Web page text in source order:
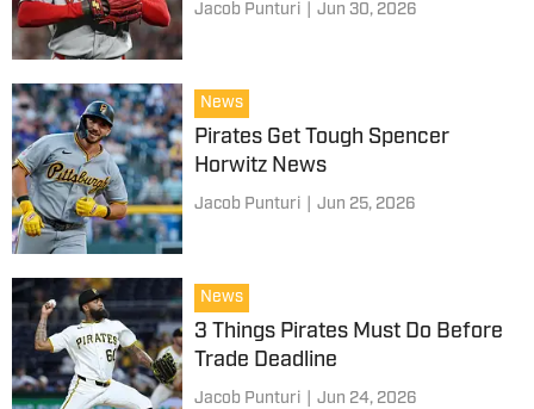
Jacob Punturi Jun 30, 2026
News
Pirates Get Tough Spencer
Horwitz News
Jacob Punturi Jun 25, 2026
News
3 Things Pirates Must Do Before
Trade Deadline
Jacob Punturi Jun 24, 2026